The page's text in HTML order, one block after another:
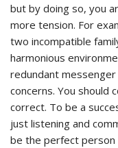
but by doing so, you
more tension. For
two incompatible
harmonious
redundant
concerns. You should
correct. To be a
just listening and
be the perfect